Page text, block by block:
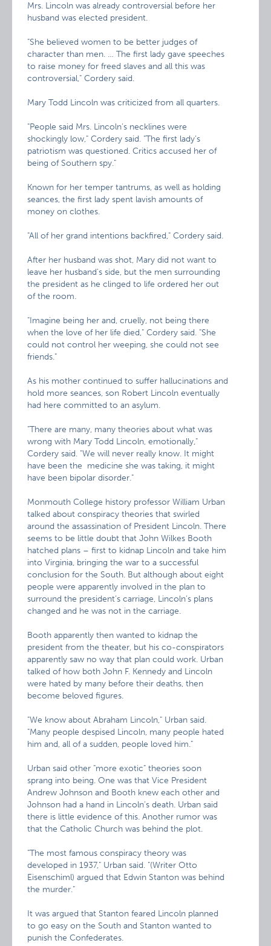
Mrs. Lincoln was already controversial before her
husband was elected president.
"She believed women to be better judges of
character than men. … The first lady gave speeches
to raise money for freed slaves and all this was
controversial," Cordery said.
Mary Todd Lincoln was criticized from all quarters.
"People said Mrs. Lincoln’s necklines were
shockingly low," Cordery said. "The first lady’s
patriotism was questioned. Critics accused her of
being of Southern spy."
Known for her temper tantrums, as well as holding
seances, the first lady spent lavish amounts of
money on clothes.
"All of her grand intentions backfired," Cordery said.
After her husband was shot, Mary did not want to
leave her husband’s side, but the men surrounding
the president as he clinged to life ordered her out
of the room.
"Imagine being her and, cruelly, not being there
when the love of her life died," Cordery said. "She
could not control her weeping, she could not see
friends."
As his mother continued to suffer hallucinations and
hold more seances, son Robert Lincoln eventually
had here committed to an asylum.
"There are many, many theories about what was
wrong with Mary Todd Lincoln, emotionally,"
Cordery said. "We will never really know. It might
have been the medicine she was taking, it might
have been bipolar disorder."
Monmouth College history professor William Urban
talked about conspiracy theories that swirled
around the assassination of President Lincoln. There
seems to be little doubt that John Wilkes Booth
hatched plans – first to kidnap Lincoln and take him
into Virginia, bringing the war to a successful
conclusion for the South. But although about eight
people were apparently involved in the plan to
surround the president’s carriage, Lincoln’s plans
changed and he was not in the carriage.
Booth apparently then wanted to kidnap the
president from the theater, but his co-conspirators
apparently saw no way that plan could work. Urban
talked of how both John F. Kennedy and Lincoln
were hated by many before their deaths, then
become beloved figures.
"We know about Abraham Lincoln," Urban said.
"Many people despised Lincoln, many people hated
him and, all of a sudden, people loved him."
Urban said other "more exotic" theories soon
sprang into being. One was that Vice President
Andrew Johnson and Booth knew each other and
Johnson had a hand in Lincoln’s death. Urban said
there is little evidence of this. Another rumor was
that the Catholic Church was behind the plot.
"The most famous conspiracy theory was
developed in 1937," Urban said. "(Writer Otto
Eisenschiml) argued that Edwin Stanton was behind
the murder."
It was argued that Stanton feared Lincoln planned
to go easy on the South and Stanton wanted to
punish the Confederates.